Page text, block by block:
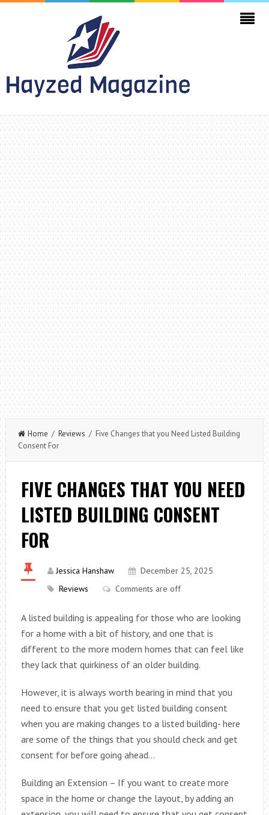
Home / Reviews / Five Changes that you Need Listed Building
Consent For
FIVE CHANGES THAT YOU NEED
LISTED BUILDING CONSENT
FOR
Jessica Hanshaw
December 25, 2025
Reviews
Comments are off
A listed building is appealing for those who are looking
for a home with a bit of history, and one that is
different to the more modern homes that can feel like
they lack that quirkiness of an older building.
However, it is always worth bearing in mind that you
need to ensure that you get listed building consent
when you are making changes to a listed building- here
are some of the things that you should check and get
consent for before going ahead…
Building an Extension – If you want to create more
space in the home or change the layout, by adding an